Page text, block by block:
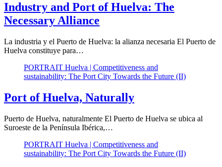
Industry and Port of Huelva: The
Necessary Alliance
La industria y el Puerto de Huelva: la alianza necesaria El Puerto de
Huelva constituye para…
PORTRAIT Huelva | Competitiveness and
sustainability: The Port City Towards the Future (II)
Port of Huelva, Naturally
Puerto de Huelva, naturalmente El Puerto de Huelva se ubica al
Suroeste de la Península Ibérica,…
PORTRAIT Huelva | Competitiveness and
sustainability: The Port City Towards the Future (II)